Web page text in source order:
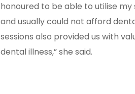
honoured to be able to utilise
and usually could not afford
sessions also provided us with
dental illness,” she said.